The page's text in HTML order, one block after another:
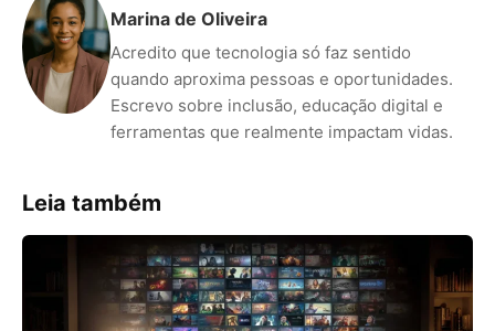
Marina de Oliveira
Acredito que tecnologia só faz sentido
quando aproxima pessoas e oportunidades.
Escrevo sobre inclusão, educação digital e
ferramentas que realmente impactam vidas.
Leia também